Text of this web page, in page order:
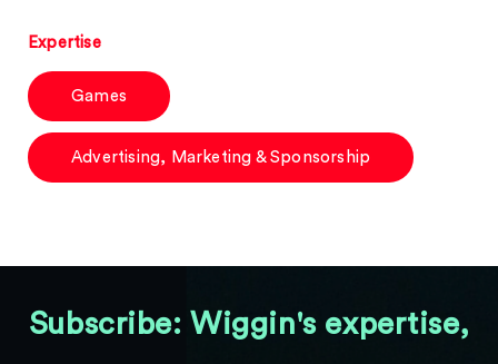
Expertise
Games
Advertising, Marketing & Sponsorship
Subscribe: Wiggin's expertise,